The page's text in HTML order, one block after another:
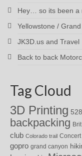
Hey… so its been a
Yellowstone /
JK3D.us and Travel
Back to back
Tag Cloud
3D Printing
backpacking
club Colorado trail Concert
gopro grand canyon